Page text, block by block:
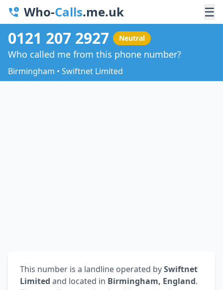
Who-Calls.me.uk ☰
0121 207 2927 Neutral
Who called me from this phone number?
Birmingham • Swiftnet Limited
This number is a landline operated bySwiftnet
Limited and located in Birmingham, England.